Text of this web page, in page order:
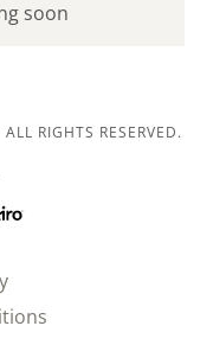
soon
RIGHTS RESERVED.